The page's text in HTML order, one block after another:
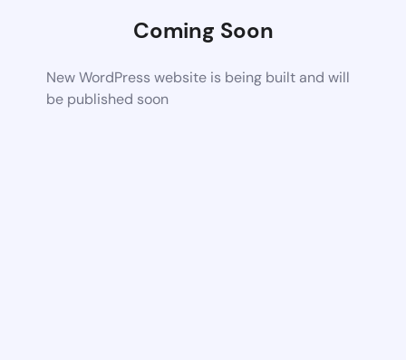
Coming Soon
New WordPress website is being built and will
be published soon